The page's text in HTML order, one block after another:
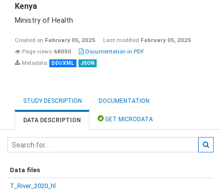
Kenya
Ministry of Health
Created on February 05, 2025 Last modified February 05, 2025
Page views 68050
Documentation in PDF
Metadata
DDI/XML JSON
STUDY DESCRIPTION DOCUMENTATION
DATA DESCRIPTION GET MICRODATA
Data files
T_River_2020_hl